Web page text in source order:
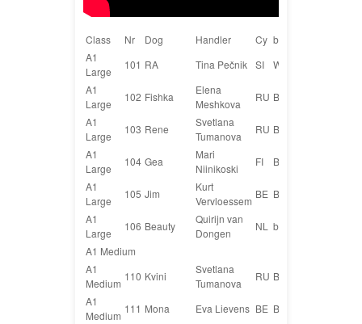
Class Nr Dog Handler Cy breed
A1
Large
101 RA Tina Pečnik SI
WHIPPET
A1
Large
102 Fishka
Elena
Meshkova
RU Border collie
A1
Large
103 Rene
Svetlana
Tumanova
RU Border collie
A1
Large
104 Gea
Mari
Niinikoski
FI
Bordercollie
A1
Large
105 Jim
Kurt
Vervloessem
BE Border collie
A1
Large
106 Beauty
Quirijn van
Dongen
NL bordercollie
A1 Medium
A1
Medium
110 Kvini
Svetlana
Tumanova
RU Border collie
A1
Medium
111 Mona Eva Lievens BE Border collie